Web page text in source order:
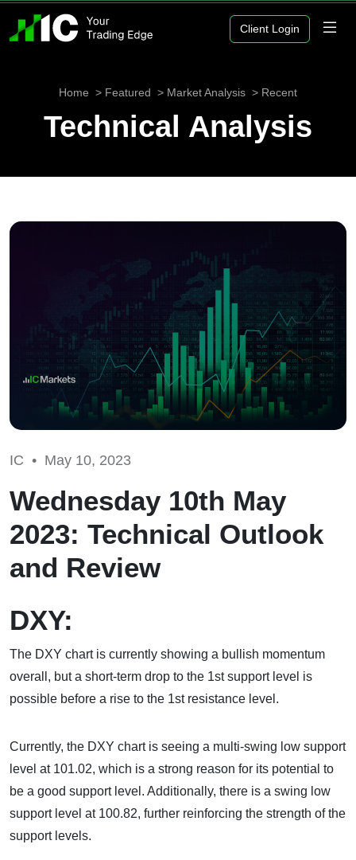
Client Login
Home Featured Market Analysis Recent
Technical Analysis
IC • May 10, 2023
Wednesday 10th May
2023: Technical Outlook
and Review
DXY:
The DXY chart is currently showing a bullish momentum
overall, but a short-term drop to the 1st support level is
possible before a rise to the 1st resistance level.
Currently, the DXY chart is seeing a multi-swing low support
level at 101.02, which is a strong reason for its potential to
be a good support level. Additionally, there is a swing low
support level at 100.82, further reinforcing the strength of the
support levels.